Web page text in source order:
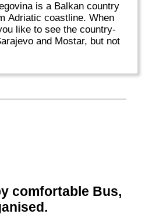
is a Balkan country
Adriatic coastline. When
like to see the country-
and Mostar, but not
comfortable Bus,